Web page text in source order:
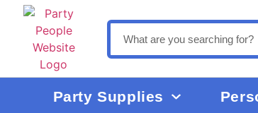
Party Supplies